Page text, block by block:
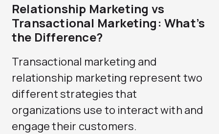
Relationship Marketing vs
Transactional Marketing: What’s
the Difference?
Transactional marketing and
relationship marketing represent two
different strategies that
organizations use to interact with and
engage their customers.